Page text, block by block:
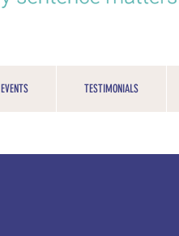
EVENTS TESTIMONIALS